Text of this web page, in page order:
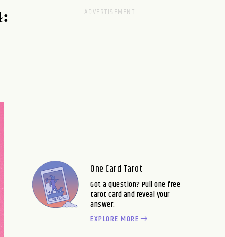
One Card Tarot
Got a question? Pull one free
tarot card and reveal your
answer.
EXPLORE MORE